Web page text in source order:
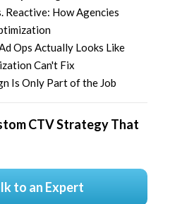
Reactive: How Agencies
Ops Actually Looks Like
Can't Fix
Is Only Part of the Job
CTV Strategy That
to an Expert